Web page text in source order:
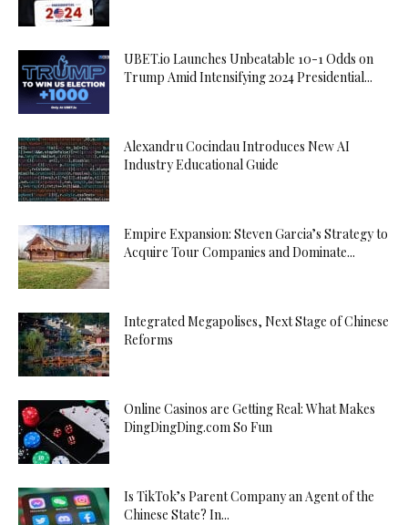
UBET.io Launches Unbeatable 10-1 Odds on
Trump Amid Intensifying 2024 Presidential...
Alexandru Cocindau Introduces New AI
Industry Educational Guide
Empire Expansion: Steven Garcia’s Strategy to
Acquire Tour Companies and Dominate...
Integrated Megapolises, Next Stage of Chinese
Reforms
Online Casinos are Getting Real: What Makes
DingDingDing.com So Fun
Is TikTok’s Parent Company an Agent of the
Chinese State? In...